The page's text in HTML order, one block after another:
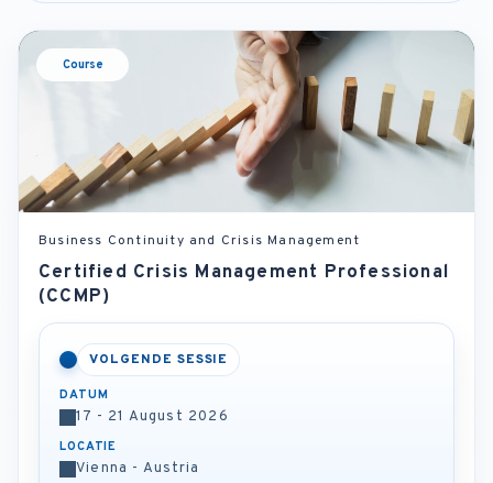
Course
Business Continuity and Crisis Management
Certified Crisis Management Professional
(CCMP)
VOLGENDE SESSIE
DATUM
17 - 21 August 2026
LOCATIE
Vienna - Austria